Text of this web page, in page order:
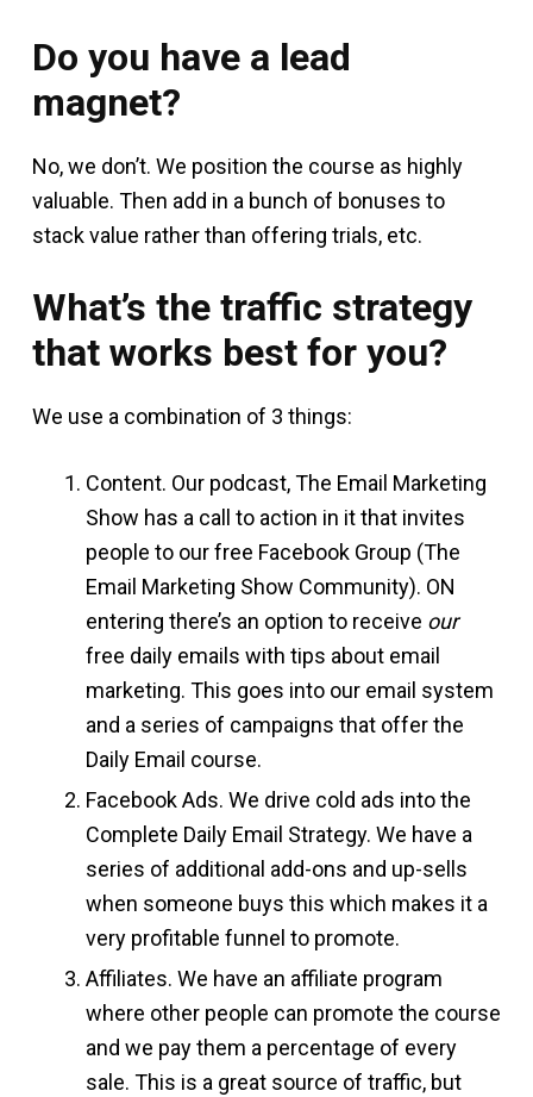
Do you have a lead
magnet?
No, we don’t. We position the course as highly
valuable. Then add in a bunch of bonuses to
stack value rather than offering trials, etc.
What’s the traffic strategy
that works best for you?
We use a combination of 3 things:
Content. Our podcast, The Email Marketing
Show has a call to action in it that invites
people to our free Facebook Group (The
Email Marketing Show Community). ON
entering there’s an option to receive our
free daily emails with tips about email
marketing. This goes into our email system
and a series of campaigns that offer the
Daily Email course.
Facebook Ads. We drive cold ads into the
Complete Daily Email Strategy. We have a
series of additional add-ons and up-sells
when someone buys this which makes it a
very profitable funnel to promote.
Affiliates. We have an affiliate program
where other people can promote the course
and we pay them a percentage of every
sale. This is a great source of traffic, but